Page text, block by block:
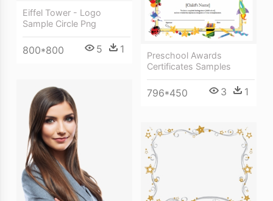
Eiffel Tower - Logo
Sample Circle Png
800*800 5 1
Preschool Awards
Certificates Samples
796*450 3 1